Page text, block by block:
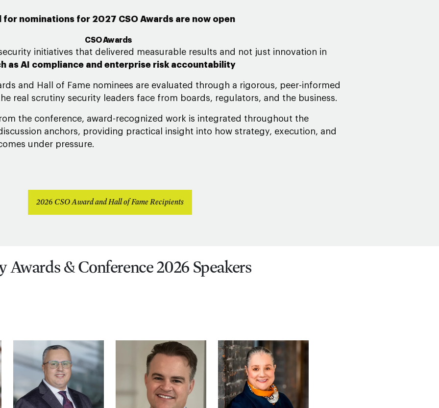
for nominations for 2027 CSO Awards are now open
CSO Awards
initiatives that delivered measurable results and not just innovation in
as AI compliance and enterprise risk accountability
and Hall of Fame nominees are evaluated through a rigorous, peer-informed
real scrutiny security leaders face from boards, regulators, and the business.
the conference, award-recognized work is integrated throughout the
anchors, providing practical insight into how strategy, execution, and
under pressure.
2026 CSO Award and Hall of Fame Recipients
Awards & Conference 2026 Speakers